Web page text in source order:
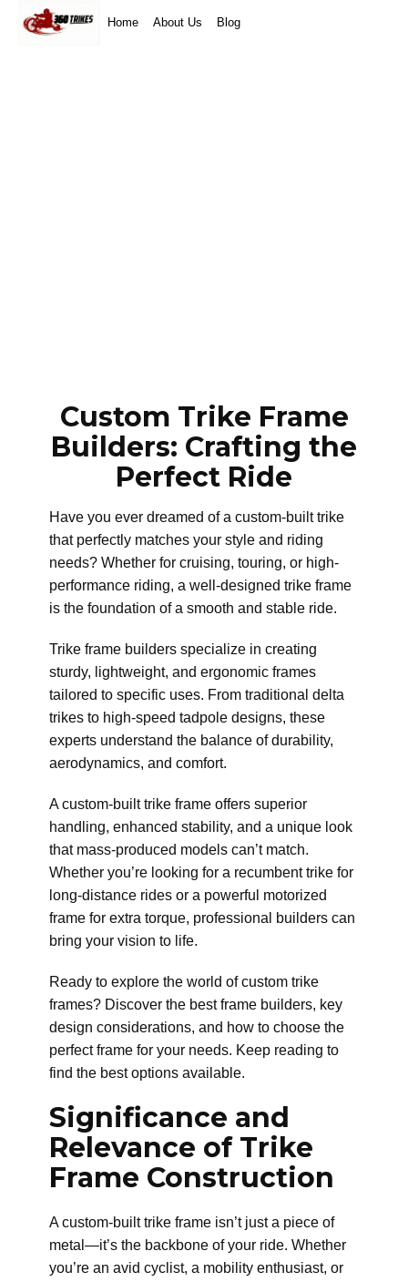
Home About Us Blog
Custom Trike Frame
Builders: Crafting the
Perfect Ride
Have you ever dreamed of a custom-built trike
that perfectly matches your style and riding
needs? Whether for cruising, touring, or high-
performance riding, a well-designed trike frame
is the foundation of a smooth and stable ride.
Trike frame builders specialize in creating
sturdy, lightweight, and ergonomic frames
tailored to specific uses. From traditional delta
trikes to high-speed tadpole designs, these
experts understand the balance of durability,
aerodynamics, and comfort.
A custom-built trike frame offers superior
handling, enhanced stability, and a unique look
that mass-produced models can’t match.
Whether you’re looking for a recumbent trike for
long-distance rides or a powerful motorized
frame for extra torque, professional builders can
bring your vision to life.
Ready to explore the world of custom trike
frames? Discover the best frame builders, key
design considerations, and how to choose the
perfect frame for your needs. Keep reading to
find the best options available.
Significance and
Relevance of Trike
Frame Construction
A custom-built trike frame isn’t just a piece of
metal—it’s the backbone of your ride. Whether
you’re an avid cyclist, a mobility enthusiast, or